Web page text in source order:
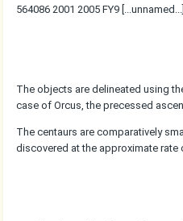
564086 2001 2005 FY9
The objects are delineated using
case of Orcus, the precessed
The centaurs are comparatively
discovered at the approximate rate